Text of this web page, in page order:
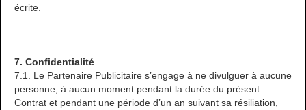
écrite.
7. Confidentialité
7.1. Le Partenaire Publicitaire s’engage à ne divulguer à aucune
personne, à aucun moment pendant la durée du présent
Contrat et pendant une période d’un an suivant sa résiliation,